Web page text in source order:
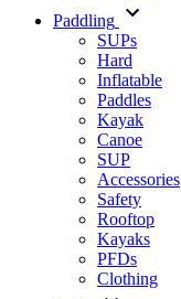
Paddling
SUPs
Hard
Inflatable
Paddles
Kayak
Canoe
SUP
Accessories
Safety
Rooftop
Kayaks
PFDs
Clothing